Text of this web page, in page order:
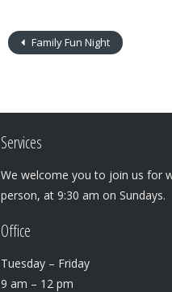
Family Fun Night
Services
We welcome you to join us for
person, at 9:30 am on Sundays.
Office
Tuesday – Friday
9 am – 12 pm